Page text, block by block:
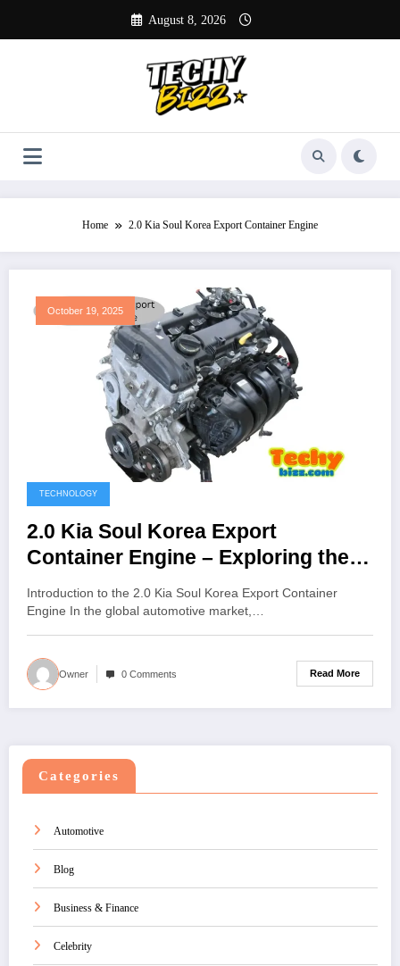
content
August 8, 2026
Home 2.0 Kia Soul Korea Export Container Engine
October 19, 2025
TECHNOLOGY
2.0 Kia Soul Korea Export
Container Engine – Exploring the
Power, Process, and Global
Demand
Introduction to the 2.0 Kia Soul Korea Export Container
Engine In the global automotive market,…
Owner 0 Comments Read More
Categories
Automotive
Blog
Business & Finance
Celebrity